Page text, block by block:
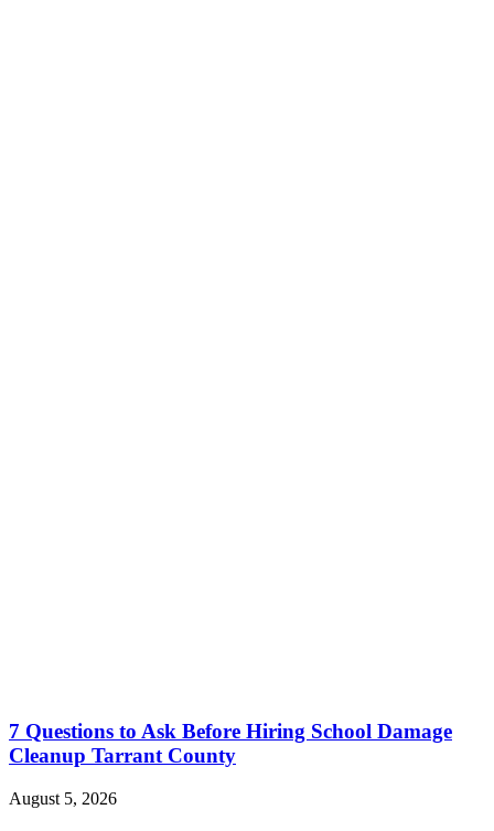
7 Questions to Ask Before Hiring School Damage
Cleanup Tarrant County
August 5, 2026